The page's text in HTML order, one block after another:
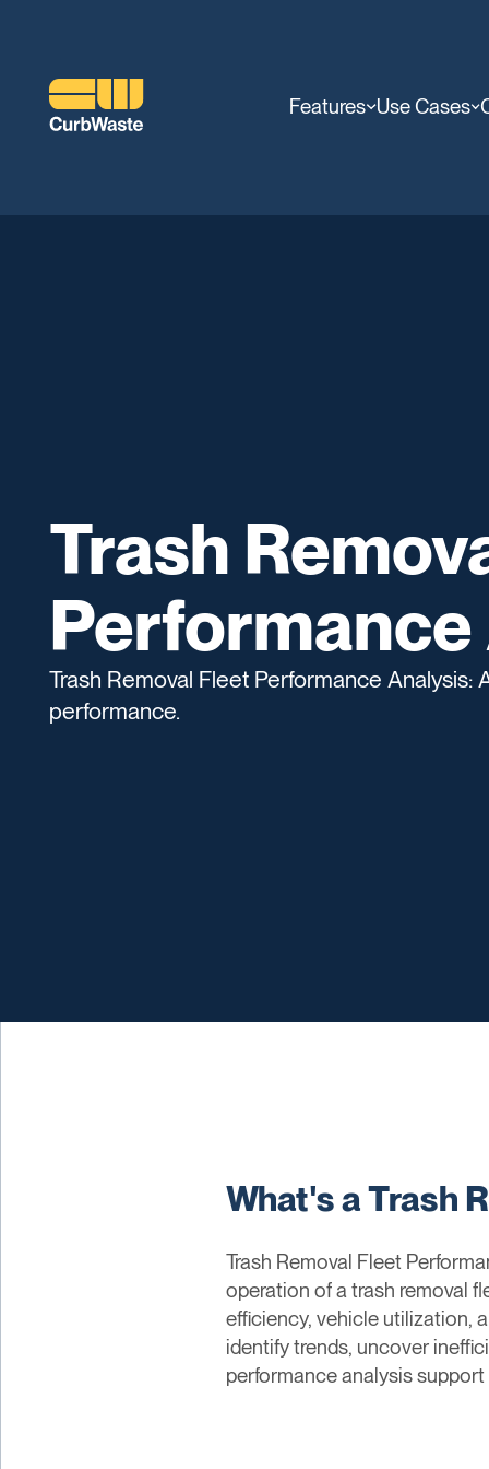
Features Use Cases
Trash
Trash Removal Fleet Performance
performance.
What's a Trash
Trash Removal Fleet
operation of a trash removal
efficiency, vehicle utilization,
identify trends, uncover
performance analysis